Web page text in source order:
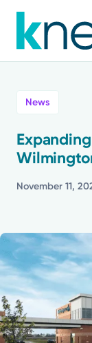
to
main
Powered by
Mission
News
November 11,